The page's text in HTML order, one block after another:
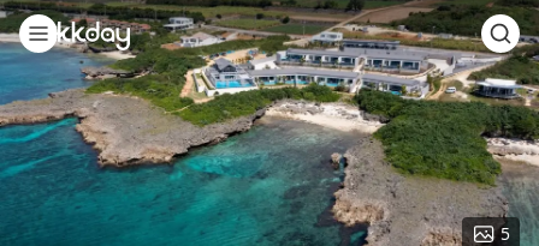
5